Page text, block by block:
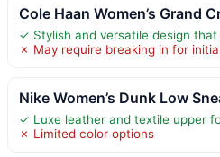
Cole Haan Women’s Grand
✓ Stylish and versatile design
✗ May require breaking in for
Nike Women’s Dunk Low
✓ Luxe leather and textile upper
✗ Limited color options